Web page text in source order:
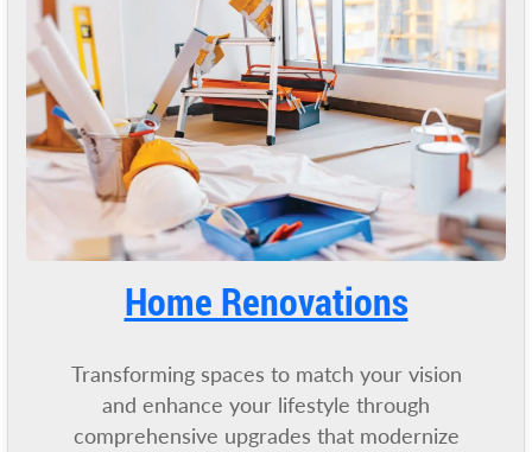
Home Renovations
Transforming spaces to match your vision
and enhance your lifestyle through
comprehensive upgrades that modernize